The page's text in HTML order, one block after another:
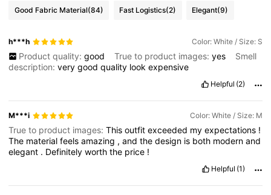
Good Fabric Material(84) Fast Logistics(2) Elegant(9)
h***h Color: White / Size: S
Product quality: good True to product images: yes
Smell
description:verygoodquality lookexpensive
Helpful (2)
M***i Color: White / Size: M
True to product images:Thisoutfitexceeded myexpectations !
The materialfeelsamazing ,andthedesign is both modernand
elegant . Definitelyworththe price !
Helpful (1)